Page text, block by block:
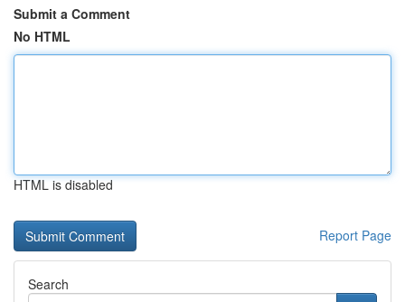
Submit a Comment
No HTML
HTML is disabled
Report Page
Search